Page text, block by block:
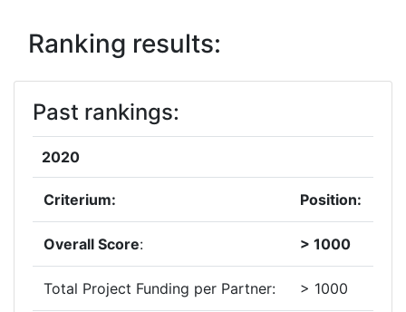
Ranking results:
Past rankings:
2020
Criterium: Position:
Overall Score: > 1000
Total Project Funding per Partner: > 1000